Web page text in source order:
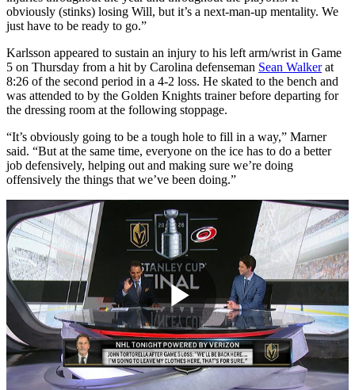
obviously (stinks) losing Will, but it’s a next-man-up mentality. We
just have to be ready to go.”
Karlsson appeared to sustain an injury to his left arm/wrist in Game
5 on Thursday from a hit by Carolina defenseman Sean Walkerat
8:26 of the second period in a 4-2 loss. He skated to the bench and
was attended to by the Golden Knights trainer before departing for
the dressing room at the following stoppage.
“It’s obviously going to be a tough hole to fill in a way,” Marner
said. “But at the same time, everyone on the ice has to do a better
job defensively, helping out and making sure we’re doing
offensively the things that we’ve been doing.”
Play